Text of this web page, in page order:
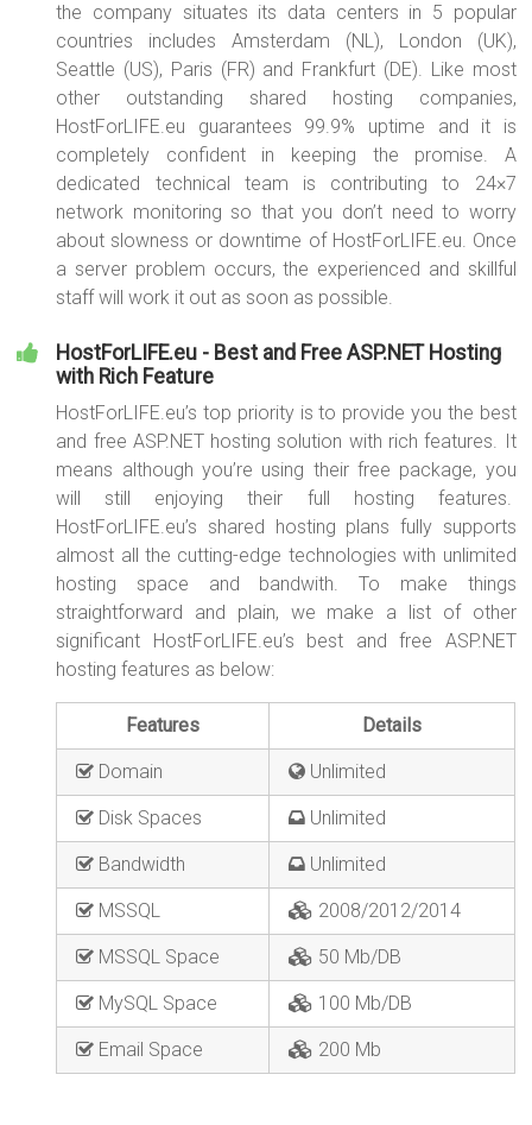
the company situates its data centers in 5 popular
countries includes Amsterdam (NL), London (UK),
Seattle (US), Paris (FR) and Frankfurt (DE). Like most
other outstanding shared hosting companies,
HostForLIFE.eu guarantees 99.9% uptime and it is
completely confident in keeping the promise. A
dedicated technical team is contributing to 24×7
network monitoring so that you don’t need to worry
about slowness or downtime of HostForLIFE.eu. Once
a server problem occurs, the experienced and skillful
staff will work it out as soon as possible.
HostForLIFE.eu - Best and Free ASP.NET Hosting
with Rich Feature
HostForLIFE.eu’s top priority is to provide you the best
and free ASP.NET hosting solution with rich features. It
means although you’re using their free package, you
will still enjoying their full hosting features.
HostForLIFE.eu’s shared hosting plans fully supports
almost all the cutting-edge technologies with unlimited
hosting space and bandwith. To make things
straightforward and plain, we make a list of other
significant HostForLIFE.eu’s best and free ASP.NET
hosting features as below:
Features Details
Domain Unlimited
Disk Spaces Unlimited
Bandwidth Unlimited
MSSQL 2008/2012/2014
MSSQL Space 50 Mb/DB
MySQL Space 100 Mb/DB
Email Space 200 Mb